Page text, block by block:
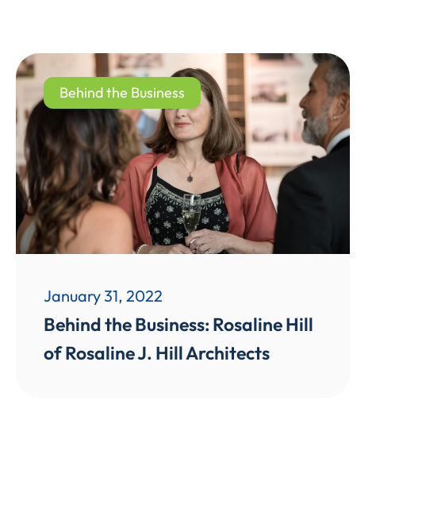
Behind the Business
January 31, 2022
Behind the Business: Rosaline Hill
of Rosaline J. Hill Architects